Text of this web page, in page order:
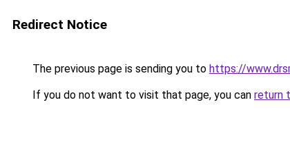
Redirect Notice
The previous page is sending you to https://
If you do not want to visit that page, you can return